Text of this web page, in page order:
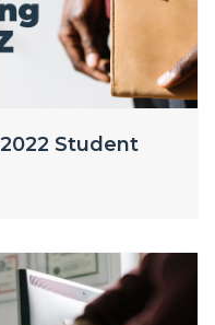
Student